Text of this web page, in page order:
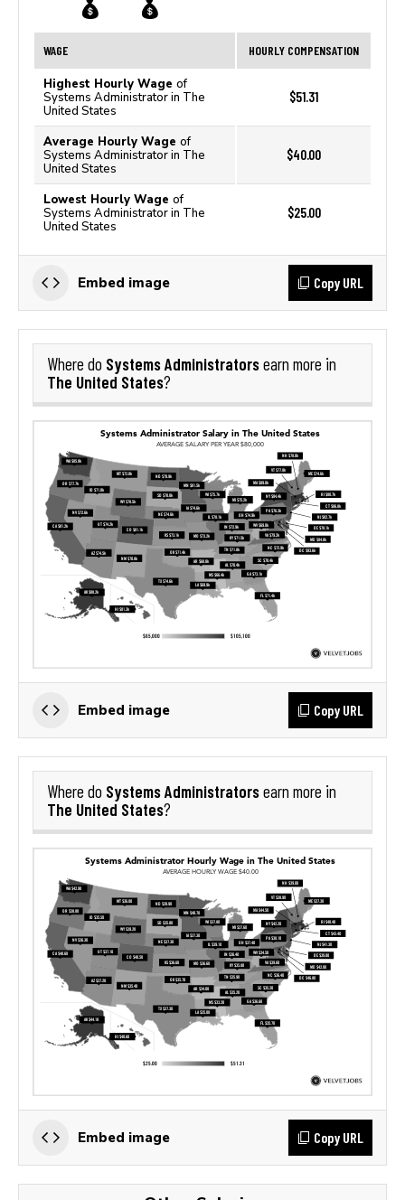
WAGE HOURLY COMPENSATION
Highest Hourly Wage of
Systems Administrator in The
United States
$51.31
Average Hourly Wage of
Systems Administrator in The
United States
$40.00
Lowest Hourly Wage of
Systems Administrator in The
United States
$25.00
Embed image Copy URL
Where do Systems Administratorsearn more in
The United States?
Embed image Copy URL
Where do Systems Administratorsearn more in
The United States?
Embed image Copy URL